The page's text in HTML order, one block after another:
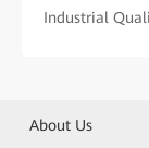
Industrial
About Us